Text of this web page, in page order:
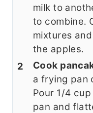
milk to
to combine.
mixtures
the apples.
Cook
a frying pan
Pour 1/4
pan and